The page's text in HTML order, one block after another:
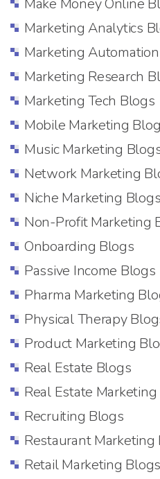
Make Money Online
Marketing Analytics
Marketing
Marketing Research
Marketing Tech Blogs
Mobile Marketing
Music Marketing
Network Marketing
Niche Marketing Blogs
Non-Profit Marketing
Onboarding Blogs
Passive Income Blogs
Pharma Marketing
Physical Therapy
Product Marketing
Real Estate Blogs
Real Estate
Recruiting Blogs
Restaurant Marketing
Retail Marketing Blogs